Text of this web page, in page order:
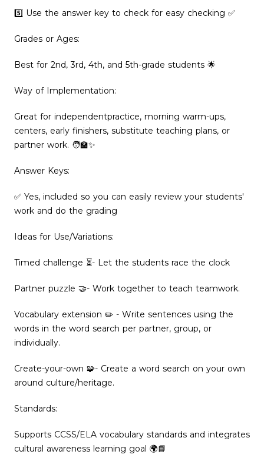
5️⃣ Use the answer key to check for easy checking ✅
Grades or Ages:
Best for 2nd, 3rd, 4th, and 5th-grade students 🌟
Way of Implementation:
Great for independentpractice, morning warm-ups,
centers, early finishers, substitute teaching plans, or
partner work. 🧑‍🏫✨
Answer Keys:
✅ Yes, included so you can easily review your students'
work and do the grading
Ideas for Use/Variations:
Timed challenge ⏳- Let the students race the clock
Partner puzzle 🤝- Work together to teach teamwork.
Vocabulary extension ✏️ - Write sentences using the
words in the word search per partner, group, or
individually.
Create-your-own 🧩- Create a word search on your own
around culture/heritage.
Standards:
Supports CCSS/ELA vocabulary standards and integrates
cultural awareness learning goal 🌍📘